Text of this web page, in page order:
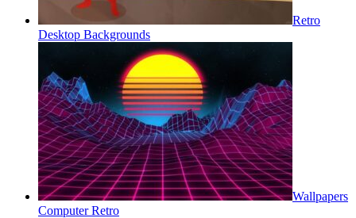
Retro
Desktop Backgrounds
Wallpapers
Computer Retro